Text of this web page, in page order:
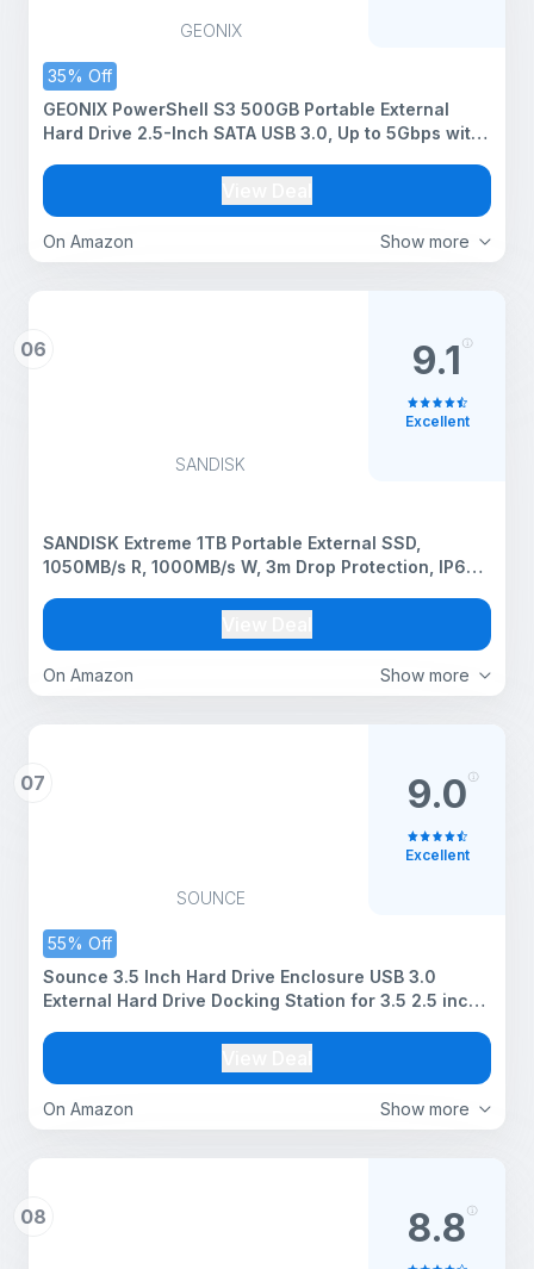
GEONIX
35% Off
Show more
On Amazon
GEONIX PowerShell S3 500GB Portable External
Hard Drive 2.5-Inch SATA USB 3.0, Up to 5Gbps with
Compatible with Windows/Mac/Linux (3 Yr Warranty)
(Black)
06
SANDISK
Show more
On Amazon
SANDISK Extreme 1TB Portable External SSD,
1050MB/s R, 1000MB/s W, 3m Drop Protection, IP65
Compatible, 5Y Warranty, Black Color
9.1
Excellent
07
SOUNCE
55% Off
Show more
On Amazon
Sounce 3.5 Inch Hard Drive Enclosure USB 3.0
External Hard Drive Docking Station for 3.5 2.5 inch
Enclosure with 12V/2A Power Supply UASP
Acceleration
9.0
Excellent
08 8.8